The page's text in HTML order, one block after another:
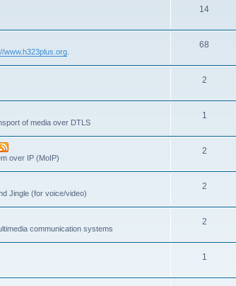
c
s
p
i
s
14T
i
s
www.h323plus.org
68
i
s
2T
p
i
c
s
of media over DTLS
1
p
i
c
s
over IP (MoIP)
2T
p
i
c
s
Jingle (for voice/video)
2T
p
i
c
s
communication systems
2T
p
i
1